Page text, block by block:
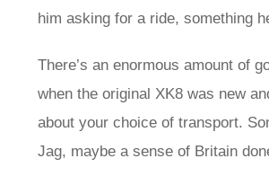
him asking for a ride, something
There’s an enormous amount of
when the original XK8 was new
about your choice of transport.
Jag, maybe a sense of Britain